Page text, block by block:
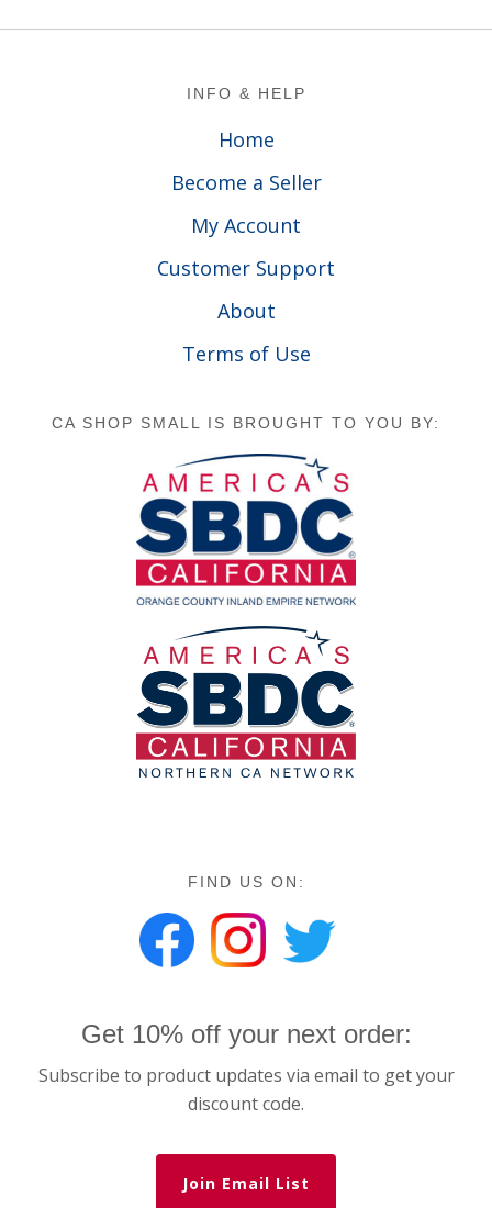
INFO & HELP
Home
Become a Seller
My Account
Customer Support
About
Terms of Use
CA SHOP SMALL IS BROUGHT TO YOU BY:
FIND US ON:
Get 10% off your next order:
Subscribe to product updates via email to get your
discount code.
Join Email List